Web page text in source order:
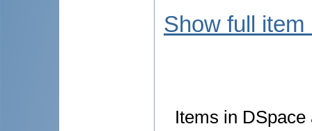
Show full item
Items in